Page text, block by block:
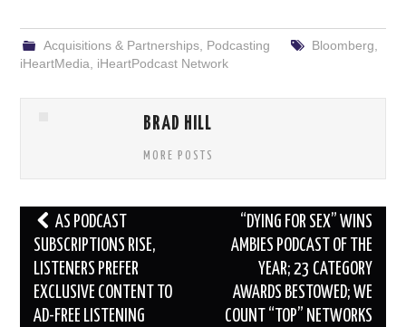
Acquisitions & Partnerships, Podcasting Bloomberg
iHeartMedia
iHeartPodcast Network
BRAD HILL
MORE POSTS
Post
navigation
AS PODCAST
SUBSCRIPTIONS RISE,
LISTENERS PREFER
EXCLUSIVE CONTENT TO
AD-FREE LISTENING
“DYING FOR SEX” WINS
AMBIES PODCAST OF THE
YEAR; 23 CATEGORY
AWARDS BESTOWED; WE
COUNT “TOP” NETWORKS